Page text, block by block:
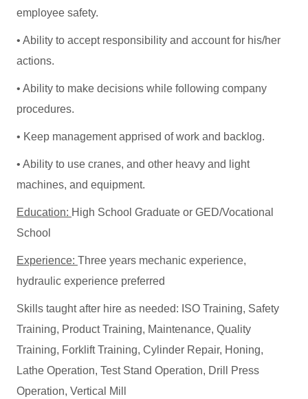
employee safety.
• Ability to accept responsibility and account for his/her
actions.
• Ability to make decisions while following company
procedures.
• Keep management apprised of work and backlog.
• Ability to use cranes, and other heavy and light
machines, and equipment.
Education: High School Graduate or GED/Vocational
School
Experience: Three years mechanic experience,
hydraulic experience preferred
Skills taught after hire as needed: ISO Training, Safety
Training, Product Training, Maintenance, Quality
Training, Forklift Training, Cylinder Repair, Honing,
Lathe Operation, Test Stand Operation, Drill Press
Operation, Vertical Mill